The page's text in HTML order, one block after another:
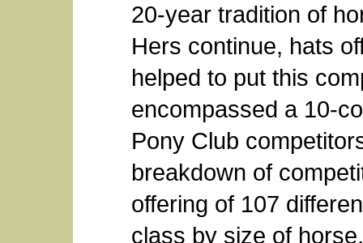
20-year tradition of
Hers continue, hats
helped to put this
encompassed a 10-
Pony Club
breakdown of
offering of 107
class by size of